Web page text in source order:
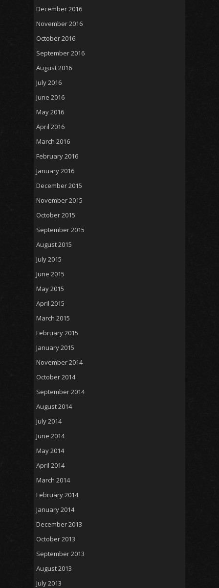
December 2016
November 2016
October 2016
September 2016
August 2016
July 2016
June 2016
May 2016
April 2016
March 2016
February 2016
January 2016
December 2015
November 2015
October 2015
September 2015
August 2015
July 2015
June 2015
May 2015
April 2015
March 2015
February 2015
January 2015
November 2014
October 2014
September 2014
August 2014
July 2014
June 2014
May 2014
April 2014
March 2014
February 2014
January 2014
December 2013
October 2013
September 2013
August 2013
July 2013